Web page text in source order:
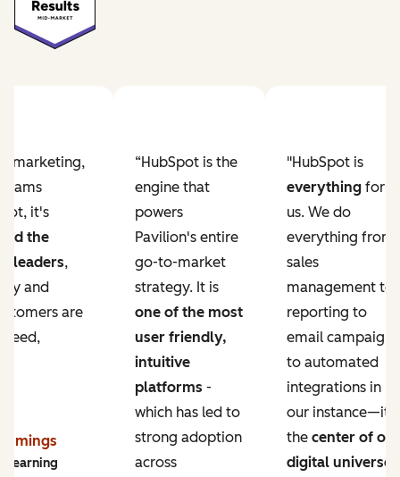
marketing,
it's
the
leaders,
and
are
Learning
“HubSpot is the
engine that
powers
Pavilion's entire
go-to-market
strategy. It is
one of the most
user friendly,
intuitive
platforms -
which has led to
strong adoption
across
"HubSpot is
everythingfor
us. We do
everything from
sales
management to
reporting to
email campaigns
to automated
integrations in
our instance—it’s
the center of our
digital universe